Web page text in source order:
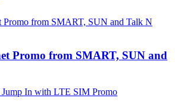
Promo from SMART, SUN and